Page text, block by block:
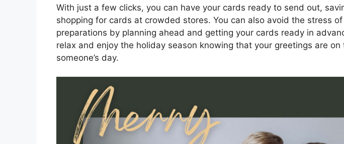
With just a few clicks, you can have your cards ready to send out,
shopping for cards at crowded stores. You can also avoid the stress
preparations by planning ahead and getting your cards ready in
relax and enjoy the holiday season knowing that your greetings are
someone’s day.